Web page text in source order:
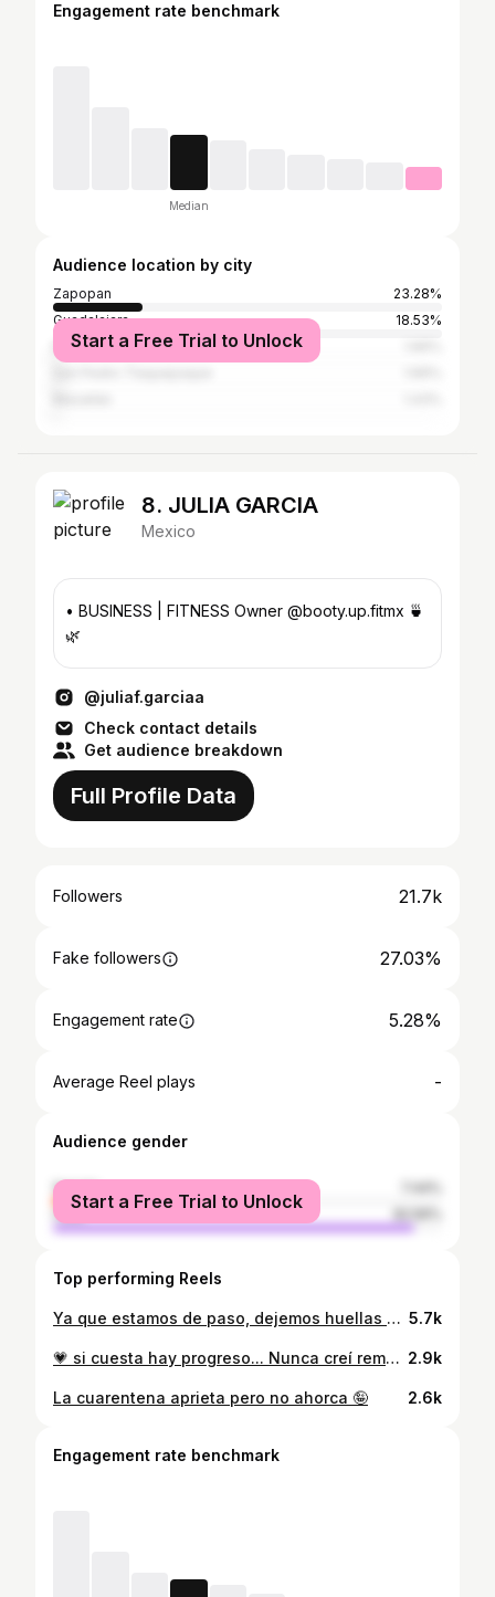
Engagement rate benchmark
Median
Audience location by city
Zapopan
23.28%
Guadalajara
18.53%
Mexico City
Start a Free Trial to Unlock
8. JULIA GARCIA
Mexico
• BUSINESS | FITNESS Owner @booty.up.fitmx 🍵
🌿
@juliaf.garciaa
Check contact details
Get audience breakdown
Full Profile Data
Followers 21.7k
Fake followers 27.03%
Engagement rate 5.28%
Average Reel plays -
Audience gender
female
male
Start a Free Trial to Unlock
Top performing Reels
Ya que estamos de paso, dejemos huellas bonitas 🫀 5.7k
💗 si cuesta hay progreso... Nunca creí remplazar el gym por unas Bandas, pero es necesario buscar alternativas para mantener tu rutina activa 💕#bootybands ✨ 2.9k
La cuarentena aprieta pero no ahorca 🤪 2.6k
Engagement rate benchmark